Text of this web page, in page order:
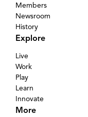
Members
Newsroom
History
Explore
Live
Work
Play
Learn
Innovate
More